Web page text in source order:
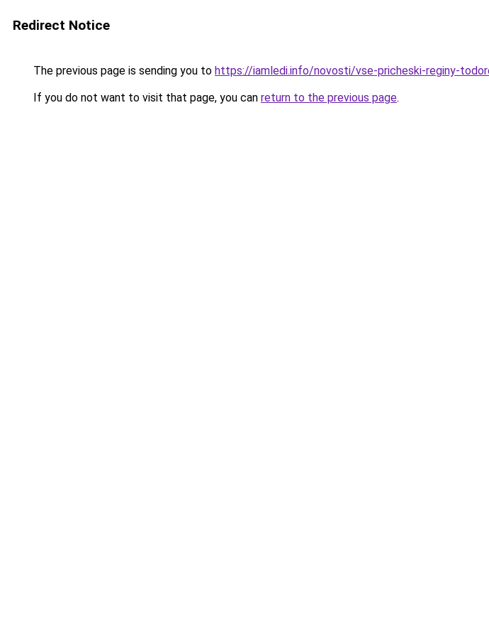
Redirect Notice
The previous page is sending you to https://iamledi.info/novosti/vse-pricheski-reginy-
If you do not want to visit that page, you can return to the previous page.